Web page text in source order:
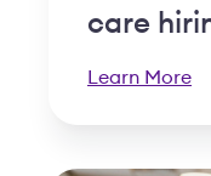
care
Learn More